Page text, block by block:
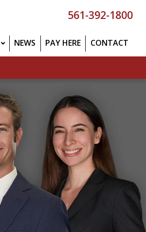
561-392-1800
NEWS PAY HERE CONTACT